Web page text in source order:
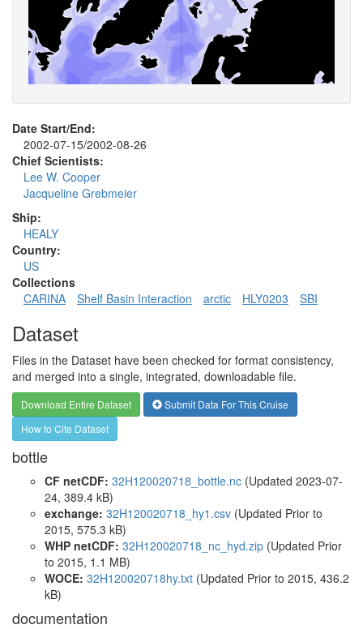
Date Start/End:
2002-07-15/2002-08-26
Chief Scientists:
Lee W. Cooper
Jacqueline Grebmeier
Ship:
HEALY
Country:
US
Collections
CARINA
Shelf Basin Interaction arctic HLY0203 SBI
Dataset
Files in the Dataset have been checked for format consistency,
and merged into a single, integrated, downloadable file.
Download Entire Dataset
Submit Data For This Cruise
How to Cite Dataset
bottle
CF netCDF: 32H120020718_bottle.nc (Updated 2023-07-
24, 389.4 kB)
exchange: 32H120020718_hy1.csv (Updated Prior to
2015, 575.3 kB)
WHP netCDF: 32H120020718_nc_hyd.zip (Updated Prior
to 2015, 1.1 MB)
WOCE: 32H120020718hy.txt (Updated Prior to 2015, 436.2
kB)
documentation